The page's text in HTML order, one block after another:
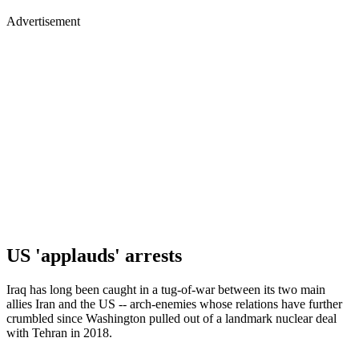
Advertisement
US 'applauds' arrests
Iraq has long been caught in a tug-of-war between its two main
allies Iran and the US -- arch-enemies whose relations have further
crumbled since Washington pulled out of a landmark nuclear deal
with Tehran in 2018.